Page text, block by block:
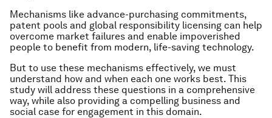
Mechanisms like advance-purchasing commitments,
patent pools and global responsibility licensing can help
overcome market failures and enable impoverished
people to benefit from modern, life-saving technology.
But to use these mechanisms effectively, we must
understand how and when each one works best. This
study will address these questions in a comprehensive
way, while also providing a compelling business and
social case for engagement in this domain.